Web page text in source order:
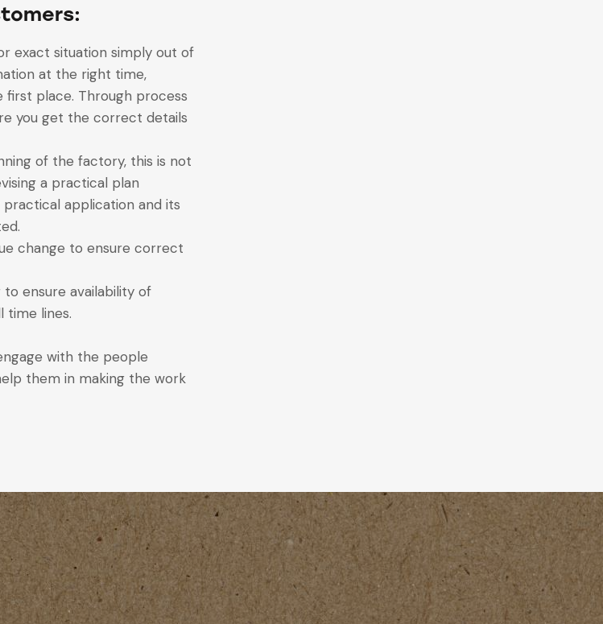
exact situation simply out of
at the right time,
place. Through process
you get the correct details
of the factory, this is not
a practical plan
application and its
change to ensure correct
ensure availability of
time lines.
with the people
them in making the work